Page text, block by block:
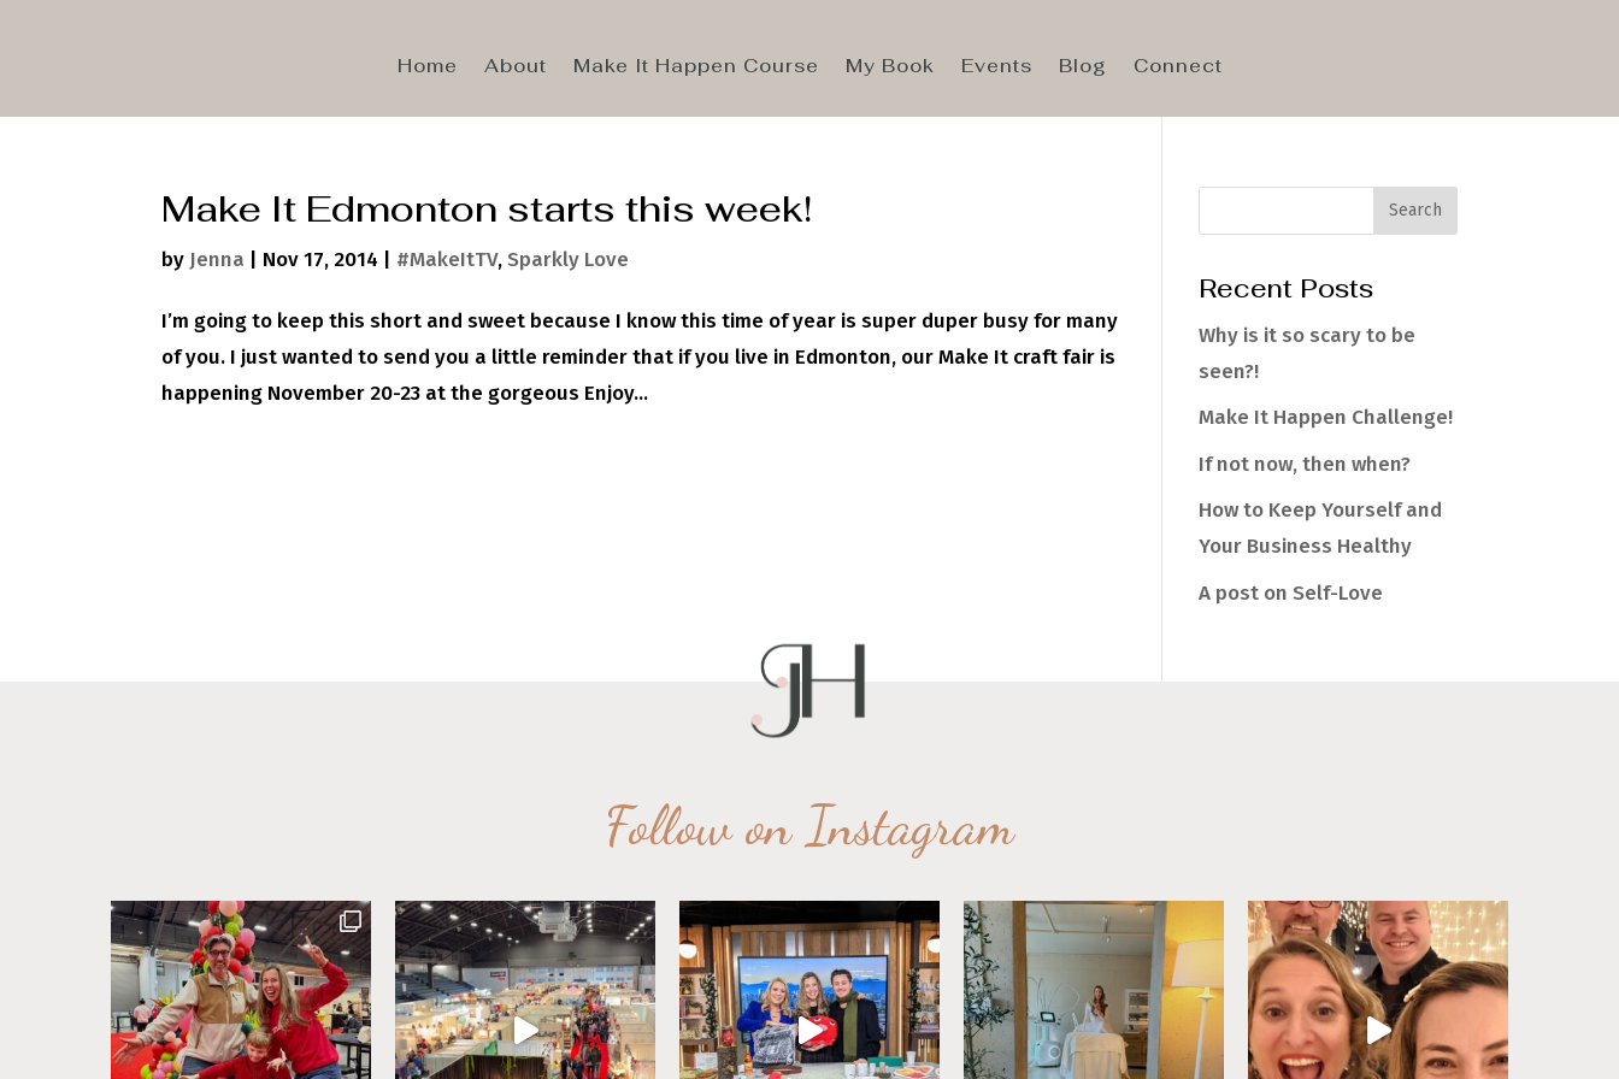
Home About Make It Happen Course My Book Events Blog Connect
Make It Edmonton starts this week!
by Jenna Nov 17, 2014 #MakeItTV,Sparkly Love
I’m going to keep this short and sweet because I know this time of year is super duper busy for many
of you. I just wanted to send you a little reminder that if you live in Edmonton, our Make It craft fair is
happening November 20-23 at the gorgeous Enjoy...
Recent Posts
Why is it so scary to be
seen?!
Make It Happen Challenge!
If not now, then when?
How to Keep Yourself and
Your Business Healthy
A post on Self-Love
Follow on Instagram